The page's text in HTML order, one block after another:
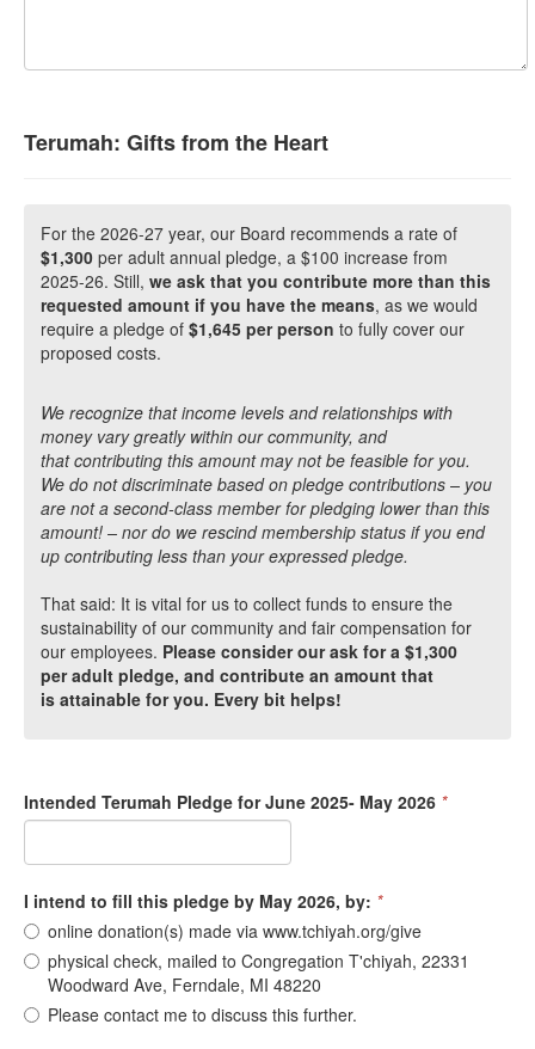
Terumah: Gifts from the Heart
For the 2026-27 year, our Board recommends a rate of
$1,300 per adult annual pledge, a $100 increase from
2025-26. Still, we ask that you contribute more than this
requested amount if you have the means, as we would
require a pledge of $1,645 per person to fully cover our
proposed costs.
We recognize that income levels and relationships with
money vary greatly within our community, and
that contributing this amount may not be feasible for you.
We do not discriminate based on pledge contributions – you
are not a second-class member for pledging lower than this
amount! – nor do we rescind membership status if you end
up contributing less than your expressed pledge.
That said: It is vital for us to collect funds to ensure the
sustainability of our community and fair compensation for
our employees. Please consider our ask for a $1,300
per adult pledge, and contribute an amount that
is attainable for you. Every bit helps!
Intended Terumah Pledge for June 2025- May 2026 *
I intend to fill this pledge by May 2026, by: *
online donation(s) made via www.tchiyah.org/give
physical check, mailed to Congregation T'chiyah, 22331
Woodward Ave, Ferndale, MI 48220
Please contact me to discuss this further.